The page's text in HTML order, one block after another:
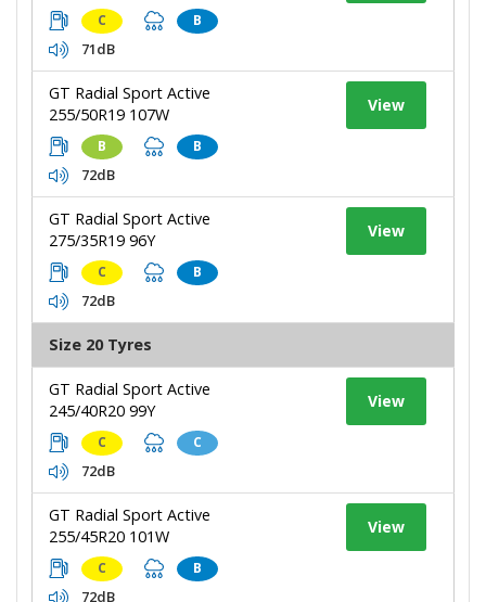
C B
71dB
GT Radial Sport Active
255/50R19 107W
B B
72dB
View
GT Radial Sport Active
275/35R19 96Y
C B
72dB
View
Size 20 Tyres
GT Radial Sport Active
245/40R20 99Y
C C
72dB
View
GT Radial Sport Active
255/45R20 101W
C B
72dB
View